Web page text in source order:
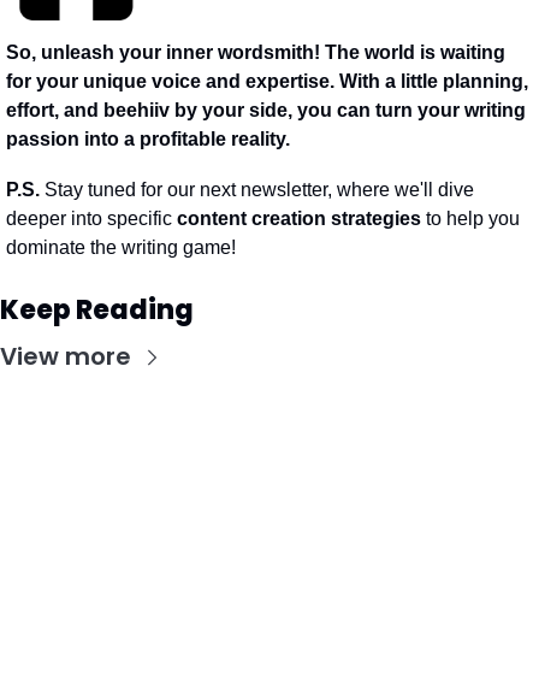
So, unleash your inner wordsmith! The world is waiting
for your unique voice and expertise. With a little planning,
effort, and beehiiv by your side, you can turn your writing
passion into a profitable reality.
P.S. Stay tuned for our next newsletter, where we'll dive
deeper into specific content creation strategies to help you
dominate the writing game!
Keep Reading
View more